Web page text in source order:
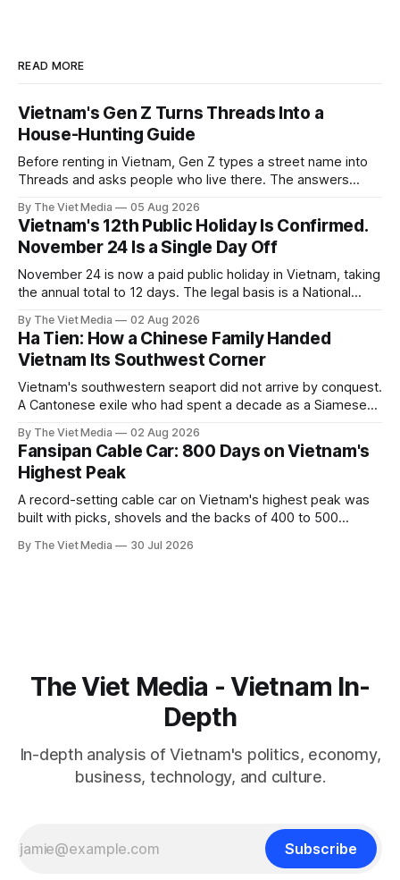
READ MORE
Vietnam's Gen Z Turns Threads Into a
House-Hunting Guide
Before renting in Vietnam, Gen Z types a street name into
Threads and asks people who live there. The answers
filled.
By The Viet Media 05 Aug 2026
Vietnam's 12th Public Holiday Is Confirmed.
November 24 Is a Single Day Off
November 24 is now a paid public holiday in Vietnam, taking
the annual total to 12 days. The legal basis is a National
11.
By The Viet Media 02 Aug 2026
Ha Tien: How a Chinese Family Handed
Vietnam Its Southwest Corner
Vietnam's southwestern seaport did not arrive by conquest.
A Cantonese exile who had spent a decade as a Siamese
himself.
By The Viet Media 02 Aug 2026
Fansipan Cable Car: 800 Days on Vietnam's
Highest Peak
A record-setting cable car on Vietnam's highest peak was
built with picks, shovels and the backs of 400 to 500
By The Viet Media 30 Jul 2026
The Viet Media - Vietnam In-
Depth
In-depth analysis of Vietnam's politics, economy,
business, technology, and culture.
Subscribe